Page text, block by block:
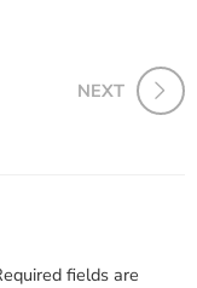
NEXT
fields are